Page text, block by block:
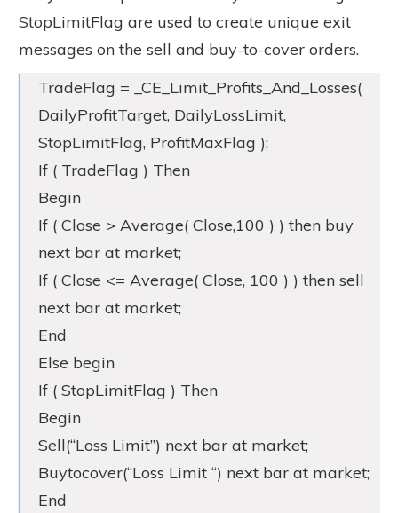
StopLimitFlag are used to create unique exit
messages on the sell and buy-to-cover orders.
TradeFlag = _CE_Limit_Profits_And_Losses(
DailyProfitTarget, DailyLossLimit,
StopLimitFlag, ProfitMaxFlag );
If ( TradeFlag ) Then
Begin
If ( Close > Average( Close,100 ) ) then buy
next bar at market;
If ( Close <= Average( Close, 100 ) ) then sell
next bar at market;
End
Else begin
If ( StopLimitFlag ) Then
Begin
Sell(“Loss Limit”) next bar at market;
Buytocover(“Loss Limit “) next bar at market;
End